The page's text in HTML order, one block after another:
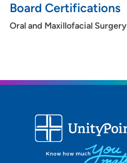
Board Certifications
Oral and Maxillofacial Surgery